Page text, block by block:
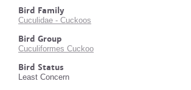
Bird Family
Cuculidae - Cuckoos
Bird Group
Cuculiformes Cuckoo
Bird Status
Least Concern